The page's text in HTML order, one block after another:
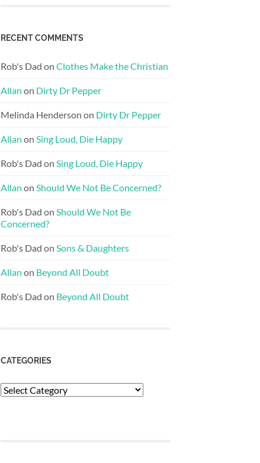
RECENT COMMENTS
Rob's Dad on Clothes Make the Christian
Allan on Dirty Dr Pepper
Melinda Henderson on Dirty Dr Pepper
Allan on Sing Loud, Die Happy
Rob's Dad on Sing Loud, Die Happy
Allan on Should We Not Be Concerned?
Rob's Dad on Should We Not Be
Concerned?
Rob's Dad on Sons & Daughters
Allan on Beyond All Doubt
Rob's Dad on Beyond All Doubt
CATEGORIES
Categories